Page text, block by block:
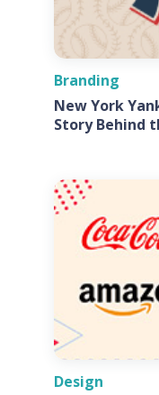
Branding
New York
Story Behind
Design